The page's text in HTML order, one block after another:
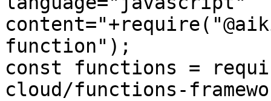
function");
const functions =
cloud/functions-